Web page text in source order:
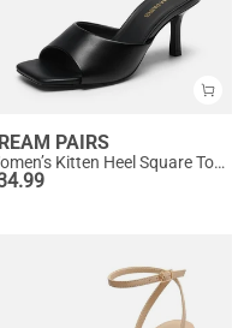
PAIRS
Women’s Kitten Heel Square Toe Sandals